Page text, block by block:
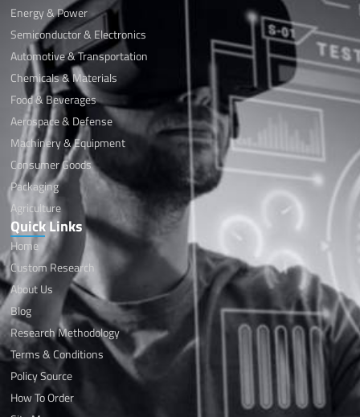
Energy & Power
Semiconductor & Electronics
Automotive & Transportation
Chemicals & Materials
Food & Beverages
Aerospace & Defense
Machinery & Equipment
Consumer Goods
Packaging
Agriculture
Quick Links
Home
Custom Research
About Us
Blog
Research Methodology
Terms & Conditions
Policy Source
How To Order